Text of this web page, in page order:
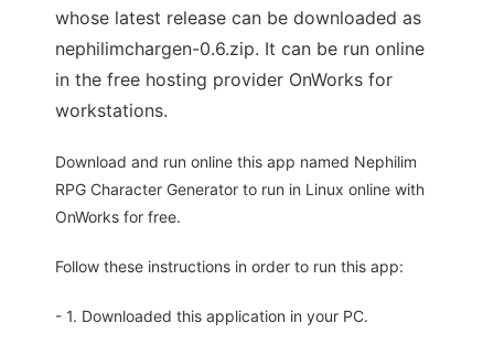
whose latest release can be downloaded as
nephilimchargen-0.6.zip. It can be run online
in the free hosting provider OnWorks for
workstations.
Download and run online this app named Nephilim
RPG Character Generator to run in Linux online with
OnWorks for free.
Follow these instructions in order to run this app:
- 1. Downloaded this application in your PC.